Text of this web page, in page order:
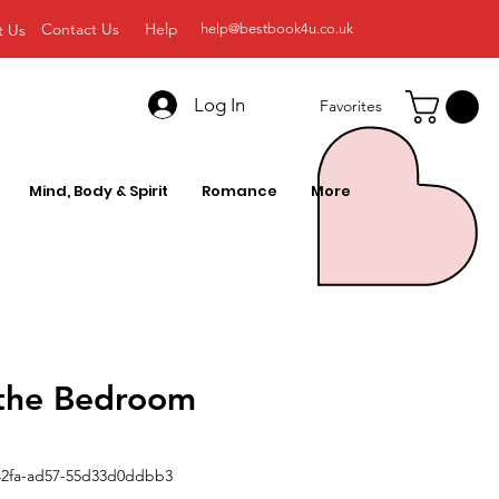
Us Contact Us Help help@bestbook4u.co.uk
Log In Favorites
Mind, Body & Spirit Romance More
Bedroom
ad57-55d33d0ddbb3